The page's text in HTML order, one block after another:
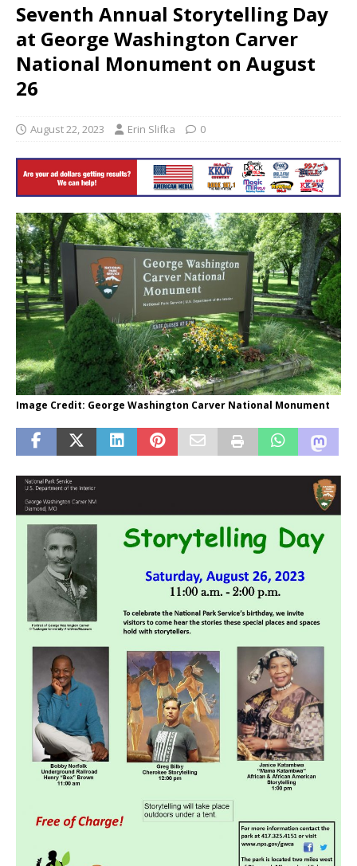
Seventh Annual Storytelling Day
at George Washington Carver
National Monument on August
26
August 22, 2023 Erin Slifka 0
Image Credit: George Washington Carver National Monument